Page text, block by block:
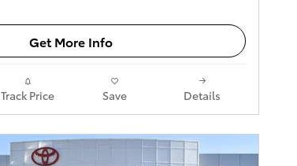
Get More Info
Track Price Save Details